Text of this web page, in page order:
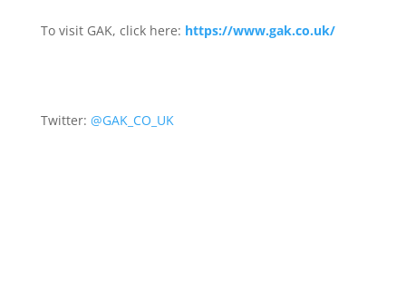
To visit GAK, click here: https://www.gak.co.uk/
Twitter: @GAK_CO_UK